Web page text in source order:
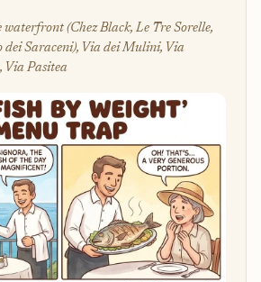
waterfront (Chez Black, Le Tre Sorelle,
dei Saraceni), Via dei Mulini, Via
Via Pasitea